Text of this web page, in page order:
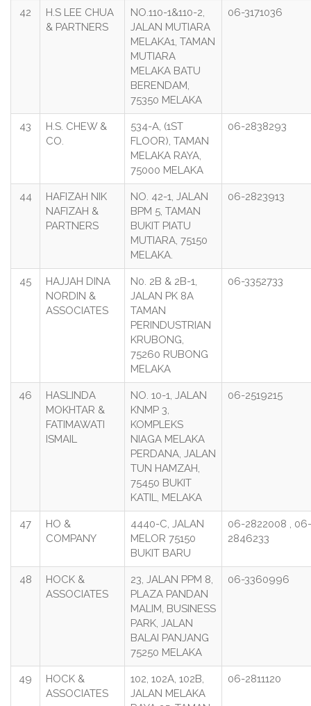
42
H.S LEE CHUA
& PARTNERS
NO.110-1&110-2,
JALAN MUTIARA
MELAKA1, TAMAN
MUTIARA
MELAKA BATU
BERENDAM,
75350 MELAKA
06-3171036
43
H.S. CHEW &
CO.
534-A, (1ST
FLOOR), TAMAN
MELAKA RAYA,
75000 MELAKA
06-2838293
44
HAFIZAH NIK
NAFIZAH &
PARTNERS
NO. 42-1, JALAN
BPM 5, TAMAN
BUKIT PIATU
MUTIARA, 75150
MELAKA.
06-2823913
45
HAJJAH DINA
NORDIN &
ASSOCIATES
N0. 2B & 2B-1,
JALAN PK 8A
TAMAN
PERINDUSTRIAN
KRUBONG,
75260 RUBONG
MELAKA
06-3352733
46
HASLINDA
MOKHTAR &
FATIMAWATI
ISMAIL
NO. 10-1, JALAN
KNMP 3,
KOMPLEKS
NIAGA MELAKA
PERDANA, JALAN
TUN HAMZAH,
75450 BUKIT
KATIL, MELAKA
06-2519215
47
HO &
COMPANY
4440-C, JALAN
MELOR 75150
BUKIT BARU
06-2822008 , 06-
2846233
48
HOCK &
ASSOCIATES
23, JALAN PPM 8,
PLAZA PANDAN
MALIM, BUSINESS
PARK, JALAN
BALAI PANJANG
75250 MELAKA
06-3360996
49
HOCK &
ASSOCIATES
102, 102A, 102B,
JALAN MELAKA
06-2811120